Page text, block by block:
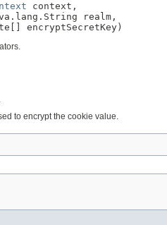
context,
realm,
encryptSecretKey)
to encrypt the cookie value.